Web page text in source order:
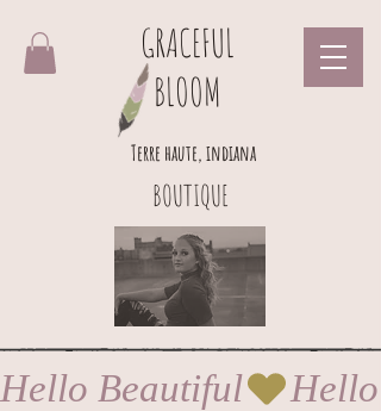
GRACEFUL
BLOOM
BOUTIQUE
Terre haute, indiana
Hello Beautiful